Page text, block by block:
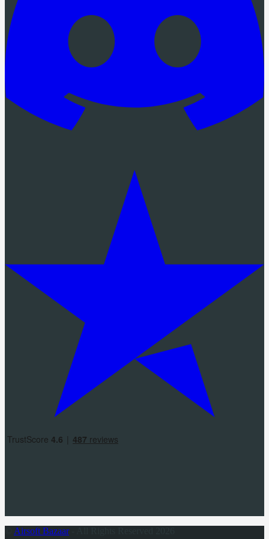
Airsoft Bazaar- All Rights Reserved 2026